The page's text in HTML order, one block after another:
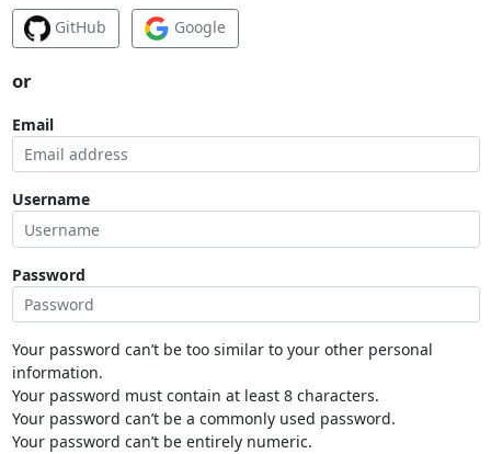
GitHub Google
or
Email
Username
Password
Your password can’t be too similar to your other personal
information.
Your password must contain at least 8 characters.
Your password can’t be a commonly used password.
Your password can’t be entirely numeric.